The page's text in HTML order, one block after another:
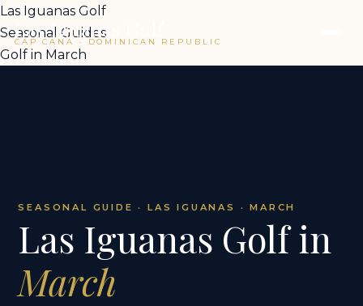
Las Iguanas Golf
CAP CANA · DOMINICAN REPUBLIC
Las Iguanas Golf
Seasonal Guides
Golf in March
SEASONAL GUIDE · LAS IGUANAS · MARCH
Las Iguanas Golf in
March